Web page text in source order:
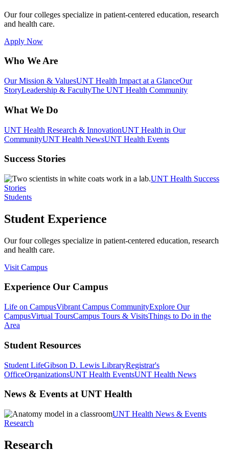
Our four colleges specialize in patient-centered education, research
and health care.
Apply Now
Who We Are
Our Mission & ValuesUNT Health Impact at a GlanceOur
StoryLeadership & FacultyThe UNT Health Community
What We Do
UNT Health Research & InnovationUNT Health in Our
CommunityUNT Health NewsUNT Health Events
Success Stories
UNT Health Success
Stories
Students
Student Experience
Our four colleges specialize in patient-centered education, research
and health care.
Visit Campus
Experience Our Campus
Life on CampusVibrant Campus CommunityExplore Our
CampusVirtual ToursCampus Tours & VisitsThings to Do in the
Area
Student Resources
Student LifeGibson D. Lewis LibraryRegistrar's
OfficeOrganizationsUNT Health EventsUNT Health News
News & Events at UNT Health
UNT Health News & Events
Research
Research